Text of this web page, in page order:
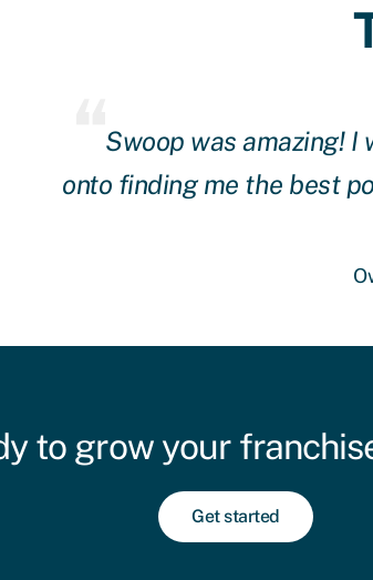
Swoop was amazing!
onto finding me the best
to grow your
Get started